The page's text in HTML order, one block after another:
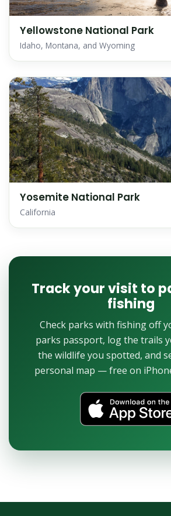
Yellowstone National Park
Idaho, Montana, and Wyoming
Yosemite National Park
California
Track your visit to
fishing
Check parks with fishing off
parks passport, log the trails
the wildlife you spotted, and
personal map — free on